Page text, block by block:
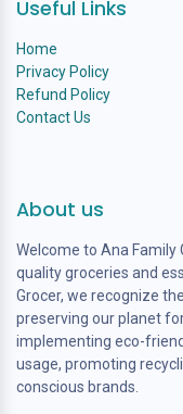
Useful Links
Home
Privacy Policy
Refund Policy
Contact Us
About us
Welcome to Ana
quality groceries and
Grocer, we recognize
preserving our planet
implementing eco-
usage, promoting
conscious brands.